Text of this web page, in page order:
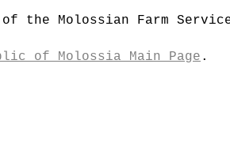
the Molossian Farm
of Molossia Main Page .